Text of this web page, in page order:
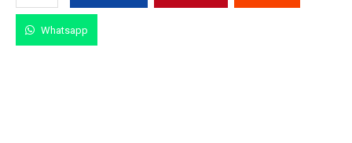
Whatsapp